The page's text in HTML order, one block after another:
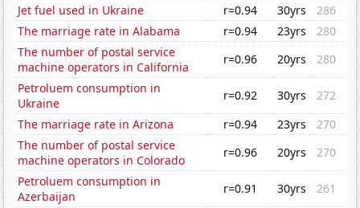
Jet fuel used in Ukraine
r=0.94 30yrs
286
The marriage rate in Alabama
r=0.94 23yrs
280
The number of postal service
machine operators in California
r=0.96 20yrs
280
Petroluem consumption in
Ukraine
r=0.92 30yrs
272
The marriage rate in Arizona
r=0.94 23yrs
270
The number of postal service
machine operators in Colorado
r=0.96 20yrs
270
Petroluem consumption in
Azerbaijan
r=0.91 30yrs
261